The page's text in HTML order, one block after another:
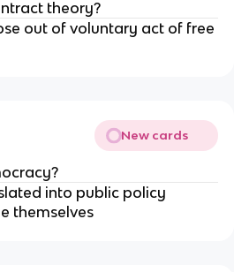
theory?
out of voluntary act of free
New cards
into public policy
themselves